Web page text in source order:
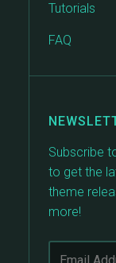
Tutorials
FAQ
Subscribe
to get the
theme
more!